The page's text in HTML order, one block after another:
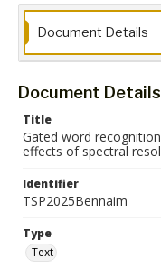
Document Details
Document Details
Title
Gated word
effects of spectral
Identifier
TSP2025Bennaim
Type
Text